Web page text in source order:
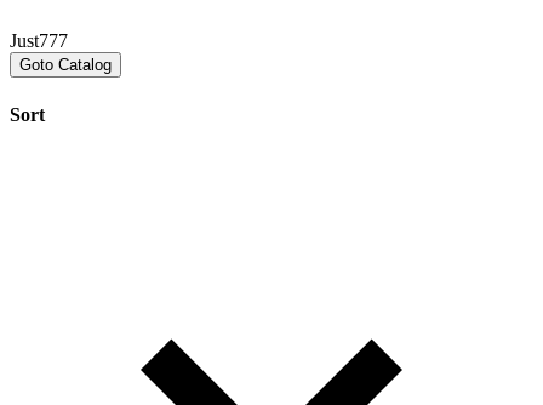
Just777
Goto Catalog
Sort